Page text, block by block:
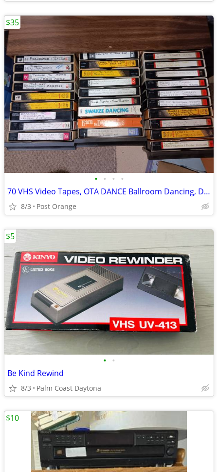
• • • •
70 VHS Video Tapes, OTA DANCE Ballroom Dancing, Dancers
8/3 Post Orange
$35
• •
Be Kind Rewind
8/3 Palm Coast Daytona
$5
$10